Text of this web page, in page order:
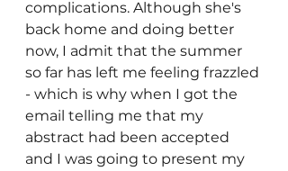
complications. Although she's
back home and doing better
now, I admit that the summer
so far has left me feeling frazzled
- which is why when I got the
email telling me that my
abstract had been accepted
and I was going to present my